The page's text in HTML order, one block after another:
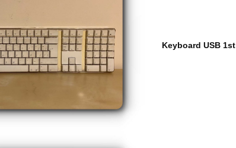
Keyboard USB 1st